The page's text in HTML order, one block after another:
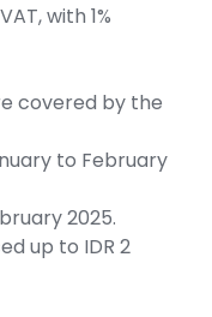
with 1%
covered by the
to February
2025.
up to IDR 2